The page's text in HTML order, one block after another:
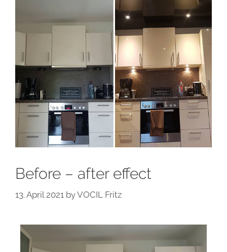
Before – after effect
13. April 2021 byVOCIL Fritz